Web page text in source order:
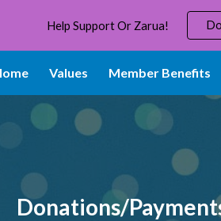
to main content
Help Support Or Zarua!
Values Member Benefits
Donations/